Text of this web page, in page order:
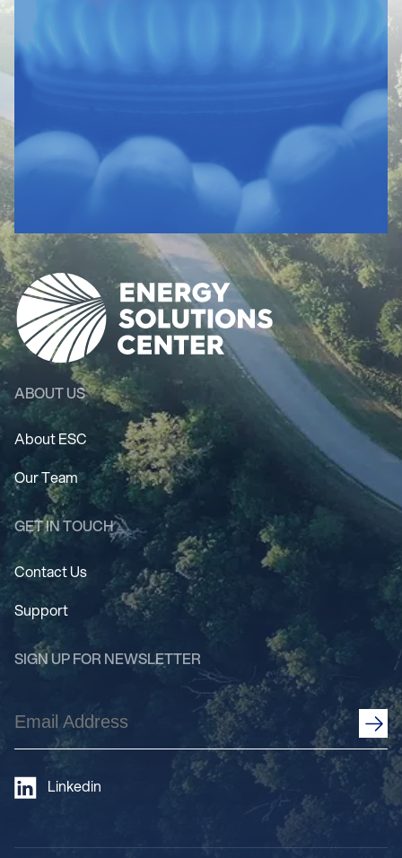
ABOUT US
About ESC
Our Team
GET IN TOUCH
Contact Us
Support
SIGN UP FOR NEWSLETTER
Email
Address
Linkedin